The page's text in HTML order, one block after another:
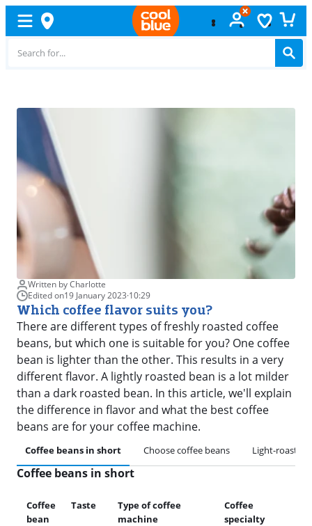
Written by Charlotte
Edited on19 January 2023·10:29
Which coffee flavor suits you?
There are different types of freshly roasted coffee
beans, but which one is suitable for you? One coffee
bean is lighter than the other. This results in a very
different flavor. A lightly roasted bean is a lot milder
than a dark roasted bean. In this article, we'll explain
the difference in flavor and what the best coffee
beans are for your coffee machine.
Coffee beans in short Choose coffee beans Light-roasted
Coffee beans in short
Coffee
bean
Taste
Type of coffee
machine
Coffee
specialty